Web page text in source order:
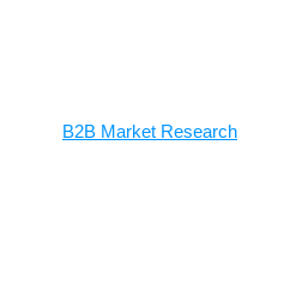
B2B Market Research